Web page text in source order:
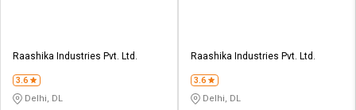
Raashika Industries Pvt. Ltd.
3.6
Delhi, DL
Raashika Industries Pvt. Ltd.
3.6
Delhi, DL